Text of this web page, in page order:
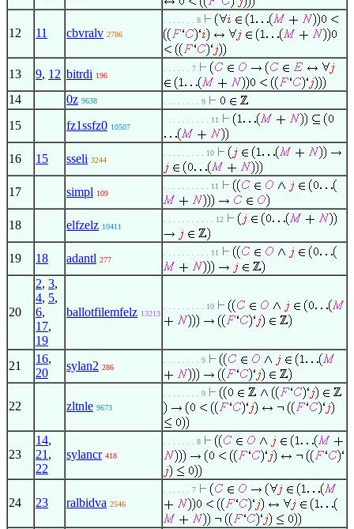
12 11 cbvralv 2786
. . . . . . . 8
13 9, 12 bitrdi 196
. . . . . . 7
14 0z 9638 . . . . . . . . 9
15 fz1ssfz0 10507
. . . . . . . . . . 11
16 15 sseli 3244
. . . . . . . . . 10
17 simpl 109
. . . . . . . . . . 11
18 elfzelz 10411
. . . . . . . . . . . 12
19 18 adantl 277
. . . . . . . . . . 11
20
2, 3,
4, 5,
6,
17,
19
ballotfilemfelz 13213
. . . . . . . . . 10
21
16,
20
sylan2 286
. . . . . . . . 9
22 zltnle 9673
. . . . . . . . 9
23
14,
21 ,
22
sylancr 418
. . . . . . . 8
24 23 ralbidva 2546
. . . . . . 7